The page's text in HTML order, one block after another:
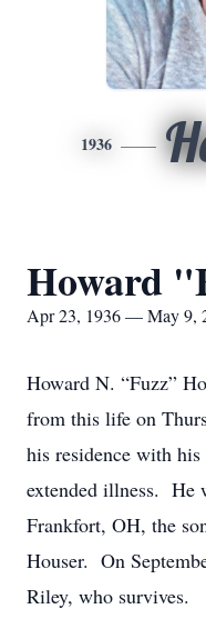
1936
Howard
Apr 23, 1936 — May 9,
Howard N. “Fuzz”
from this life on
his residence with
extended illness. He
Frankfort, OH, the
Houser. On
Riley, who survives.